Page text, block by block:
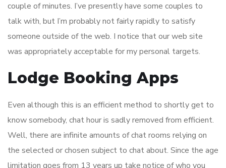
couple of minutes. I’ve presently have some couples to
talk with, but I’m probably not fairly rapidly to satisfy
someone outside of the web. I notice that our web site
was appropriately acceptable for my personal targets.
Lodge Booking Apps
Even although this is an efficient method to shortly get to
know somebody, chat hour is sadly removed from efficient.
Well, there are infinite amounts of chat rooms relying on
the selected or chosen subject to chat about. Since the age
limitation goes from 13 years up take notice of who you